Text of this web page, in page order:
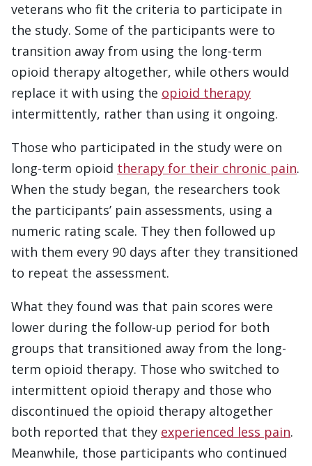
veterans who fit the criteria to participate in
the study. Some of the participants were to
transition away from using the long-term
opioid therapy altogether, while others would
replace it with using the opioid therapy
intermittently, rather than using it ongoing.
Those who participated in the study were on
long-term opioid therapy for their chronic pain.
When the study began, the researchers took
the participants’ pain assessments, using a
numeric rating scale. They then followed up
with them every 90 days after they transitioned
to repeat the assessment.
What they found was that pain scores were
lower during the follow-up period for both
groups that transitioned away from the long-
term opioid therapy. Those who switched to
intermittent opioid therapy and those who
discontinued the opioid therapy altogether
both reported that they experienced less pain.
Meanwhile, those participants who continued